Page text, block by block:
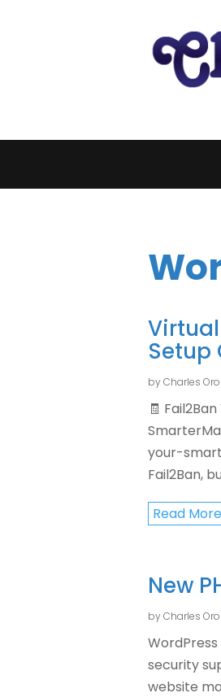
Setup
byCharles
🧾
your-
Fail2Ban,
Read More
New
byCharles
security
website